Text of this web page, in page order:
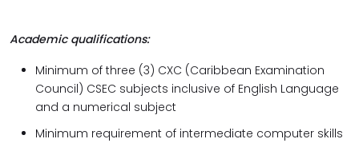
Academic qualifications:
Minimum of three (3) CXC (Caribbean Examination
Council) CSEC subjects inclusive of English Language
and a numerical subject
Minimum requirement of intermediate computer skills